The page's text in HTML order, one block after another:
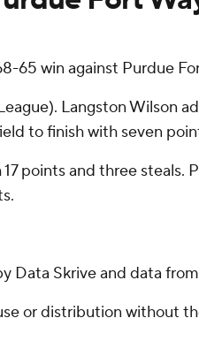
65 win against Purdue
Langston Wilson
to finish with seven
points and three steals.
Data Skrive and data
or distribution without